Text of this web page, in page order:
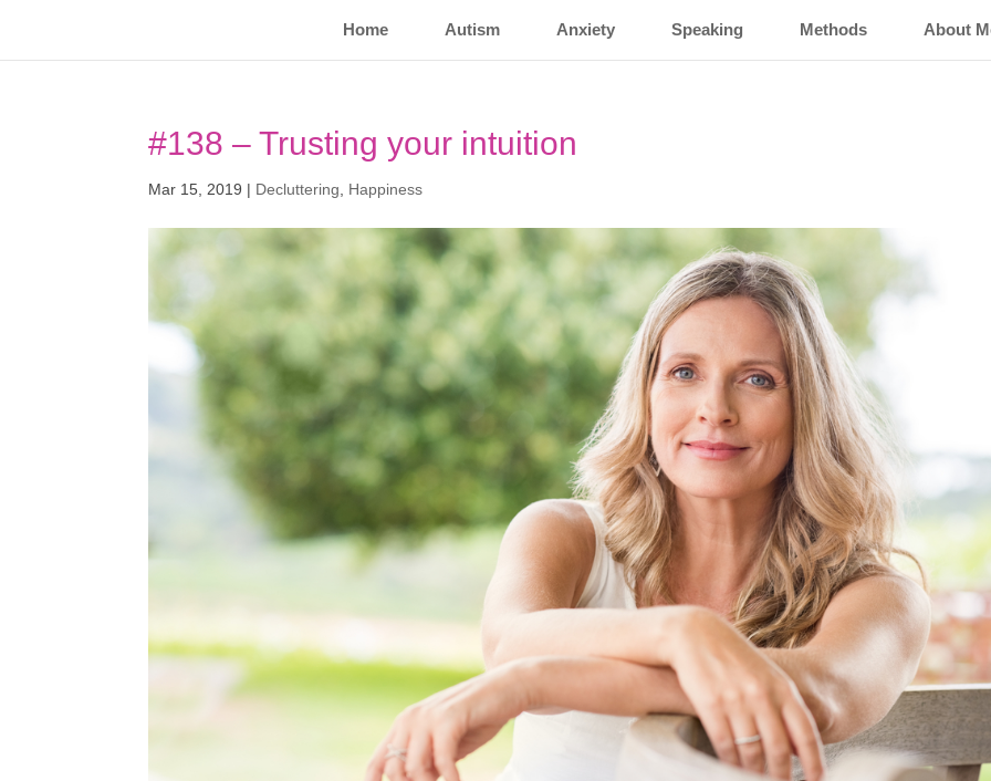
Home Autism Anxiety Speaking Methods About
#138 – Trusting your intuition
Mar 15, 2019 | Decluttering Happiness